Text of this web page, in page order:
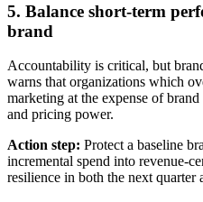
5. Balance short-term
brand
Accountability is critical, but
warns that organizations which
marketing at the expense of
and pricing power.
Action step: Protect a baseline
incremental spend into revenue-
resilience in both the next quarter